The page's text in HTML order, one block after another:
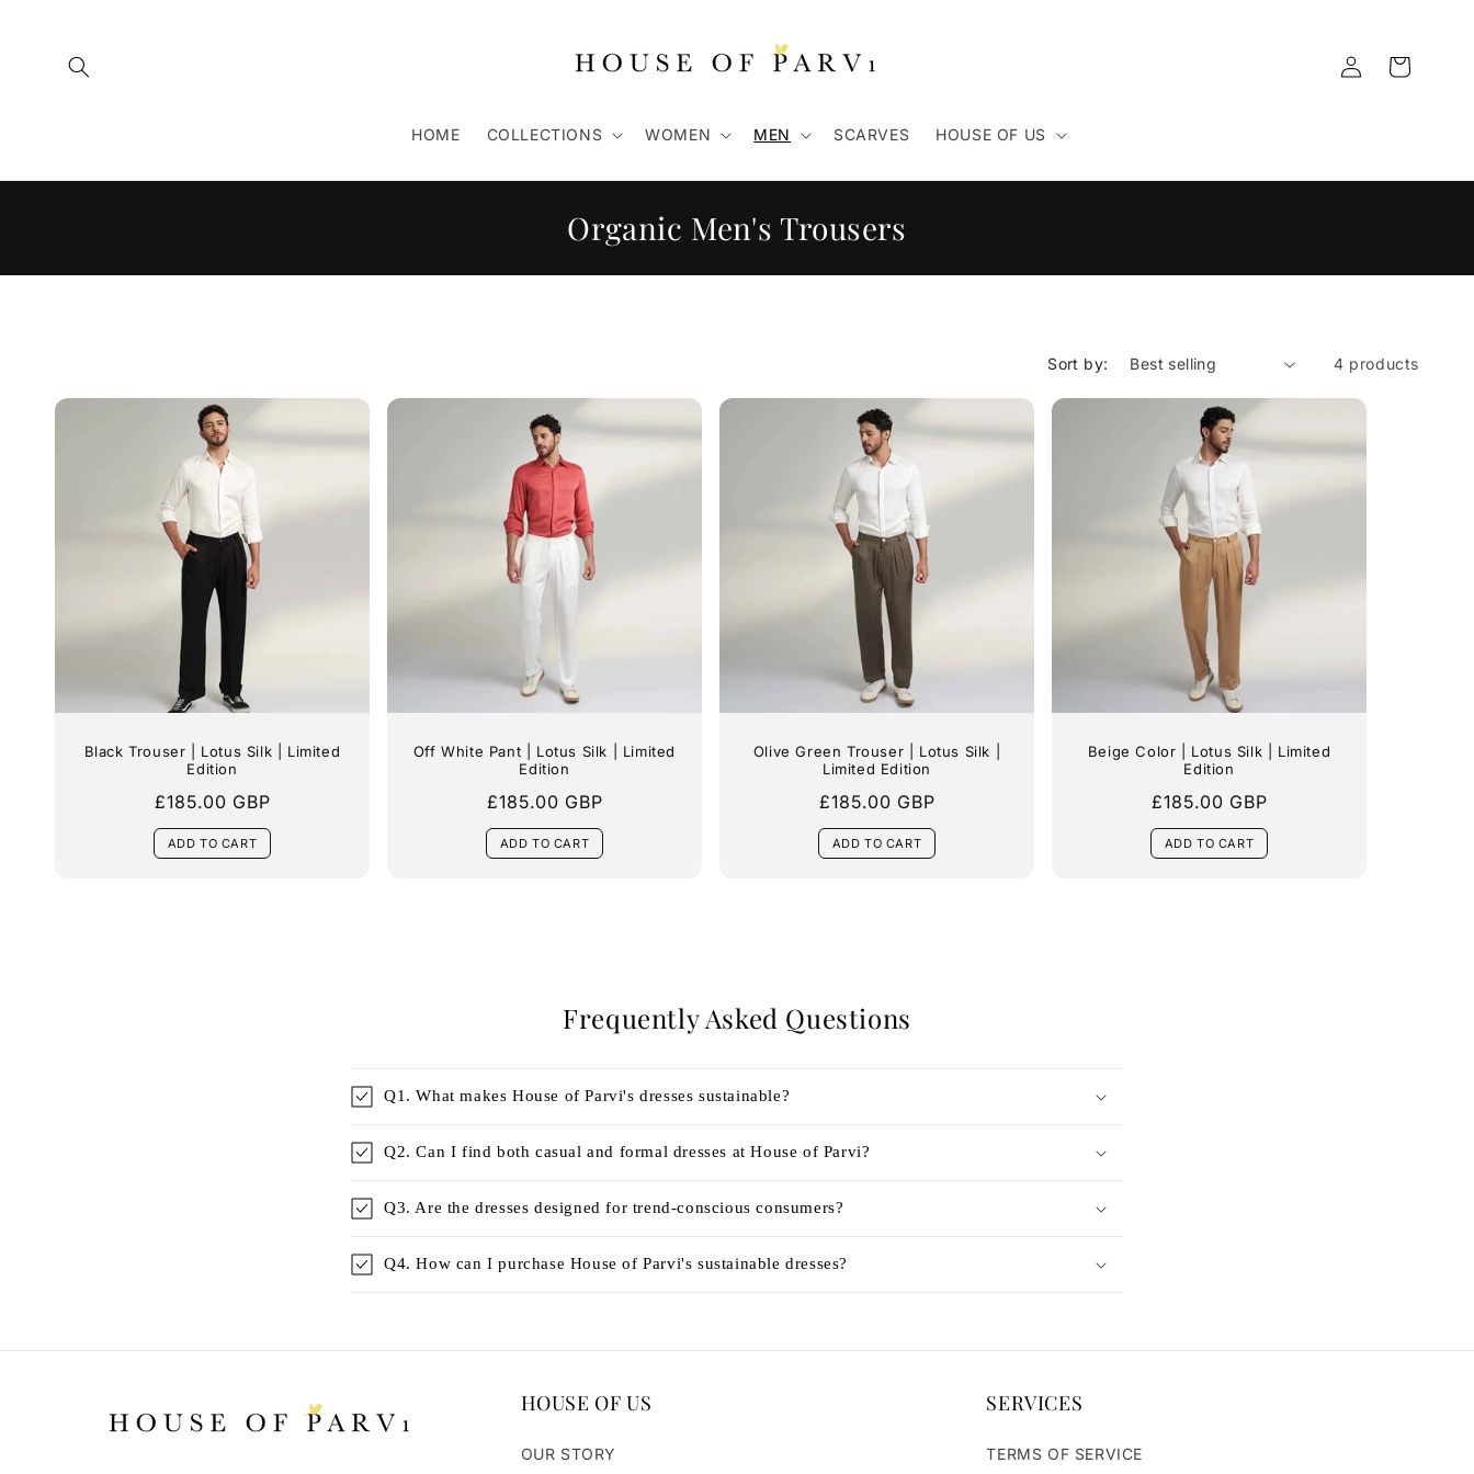
HOME COLLECTIONS WOMEN MEN SCARVES HOUSE OF US
Log
in
Cart
C
o
t
i
o
n
Organic Men's Trousers
Sort by: 4 products
Black Trouser | Lotus Silk | Limited
Edition
Regular
price
£185.00 GBP
ADD TO CART
Off White Pant | Lotus Silk | Limited
Edition
Regular
price
£185.00 GBP
ADD TO CART
Olive Green Trouser | Lotus Silk |
Limited Edition
Regular
price
£185.00 GBP
ADD TO CART
Beige Color | Lotus Silk | Limited
Edition
Regular
price
£185.00 GBP
ADD TO CART
Frequently Asked Questions
Q1. What makes House of Parvi's dresses sustainable?
Q2. Can I find both casual and formal dresses at House of Parvi?
Q3. Are the dresses designed for trend-conscious consumers?
Q4. How can I purchase House of Parvi's sustainable dresses?
HOUSE OF US
OUR STORY
SERVICES
TERMS OF SERVICE